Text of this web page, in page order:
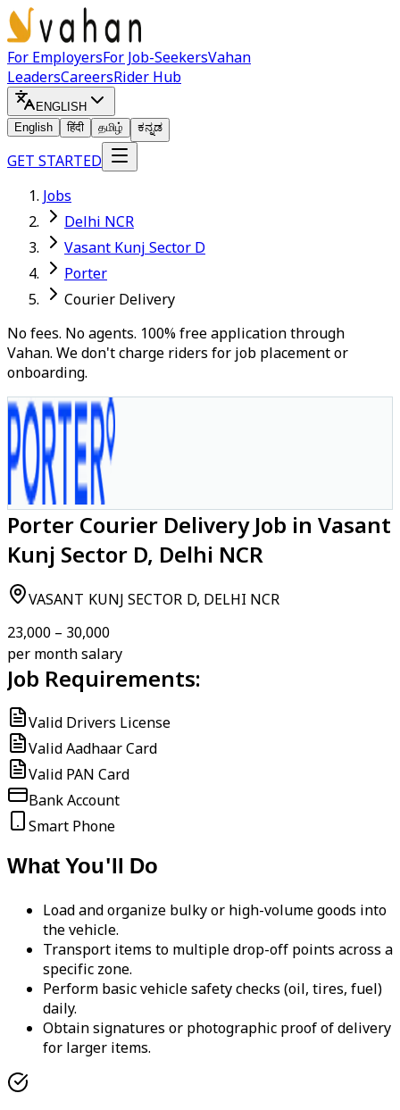
For EmployersFor Job-SeekersVahan
LeadersCareersRider Hub
ENGLISH
English
हिंदी தமிழ் ಕನ್ನಡ
GET STARTED
Jobs
Delhi NCR
Vasant Kunj Sector D
Porter
Courier Delivery
No fees. No agents. 100% free application through
Vahan. We don't charge riders for job placement or
onboarding.
Porter Courier Delivery Job in Vasant
Kunj Sector D, Delhi NCR
VASANT KUNJ SECTOR D, DELHI NCR
₹23,000 – ₹30,000
per month salary
Job Requirements:
Valid Drivers License
Valid Aadhaar Card
Valid PAN Card
Bank Account
Smart Phone
What You'll Do
Load and organize bulky or high-volume goods into
the vehicle.
Transport items to multiple drop-off points across a
specific zone.
Perform basic vehicle safety checks (oil, tires, fuel)
daily.
Obtain signatures or photographic proof of delivery
for larger items.